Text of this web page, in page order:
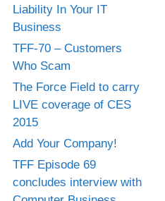
Liability In Your IT
Business
TFF-70 – Customers
Who Scam
The Force Field to carry
LIVE coverage of CES
2015
Add Your Company!
TFF Episode 69
concludes interview with